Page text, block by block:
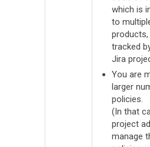
which is
to
products,
tracked
Jira
You are
larger
policies.
(In that
project
manage